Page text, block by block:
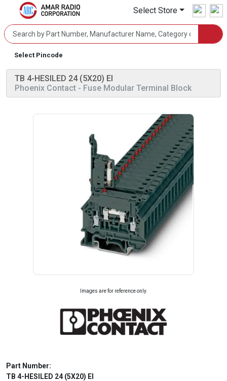
Select Store
Select Pincode
TB 4-HESILED 24 (5X20) EI
Phoenix Contact - Fuse Modular Terminal Block
Images are for reference only.
Part Number:
TB 4-HESILED 24 (5X20) EI